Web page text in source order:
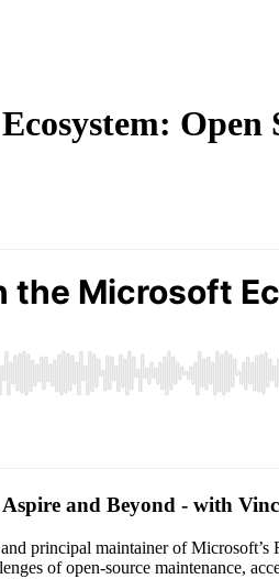
Open
and Beyond - with
principal maintainer of
of open-source maintenance,